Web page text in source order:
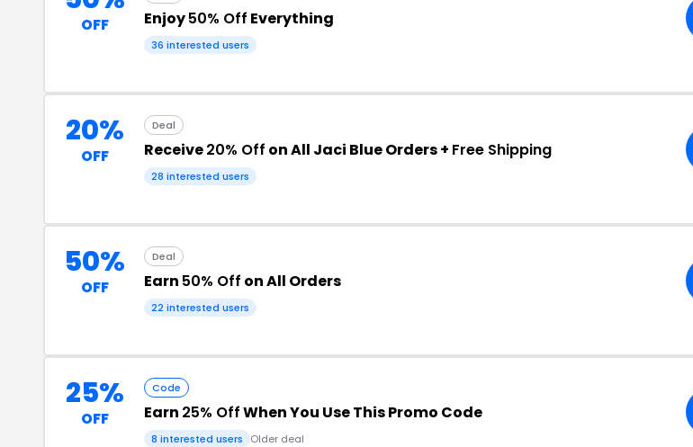
OFF Enjoy50% Off Everything
36 interested users
20%
OFF
Deal
Receive20% Off on All Jaci Blue Orders + Free Shipping
28 interested users
50%
OFF
Deal
Earn 50% Off on All Orders
22 interested users
25%
OFF
Code
Earn 25% OffWhen You Use This Promo Code
8 interested users Older deal